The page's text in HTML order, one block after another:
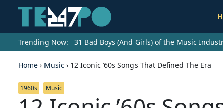
Trending Now: 31 Bad Boys (And Girls) of the Music
Home › Music › 12 Iconic ’60s Songs That Defined The Era
1960s Music